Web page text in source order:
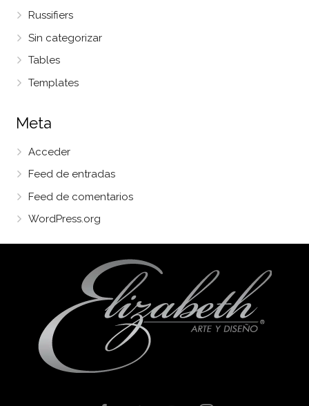
Russifiers
Sin categorizar
Tables
Templates
Meta
Acceder
Feed de entradas
Feed de comentarios
WordPress.org